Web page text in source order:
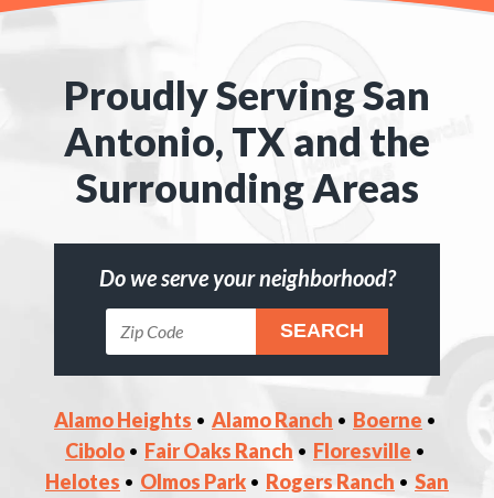
Proudly Serving San
Antonio, TX and the
Surrounding Areas
Do we serve your neighborhood?
Alamo Heights Alamo Ranch
Boerne
Cibolo
Fair Oaks Ranch
Floresville
Helotes
Olmos Park Rogers Ranch
San